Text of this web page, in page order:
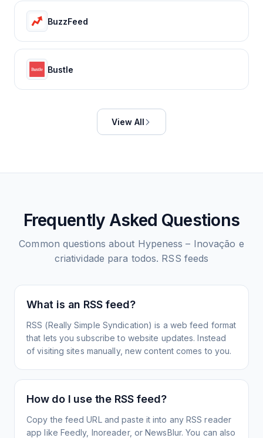
BuzzFeed
Bustle
View All
Frequently Asked Questions
Common questions about Hypeness – Inovação e
criatividade para todos. RSS feeds
What is an RSS feed?
RSS (Really Simple Syndication) is a web feed format
that lets you subscribe to website updates. Instead
of visiting sites manually, new content comes to you.
How do I use the RSS feed?
Copy the feed URL and paste it into any RSS reader
app like Feedly, Inoreader, or NewsBlur. You can also